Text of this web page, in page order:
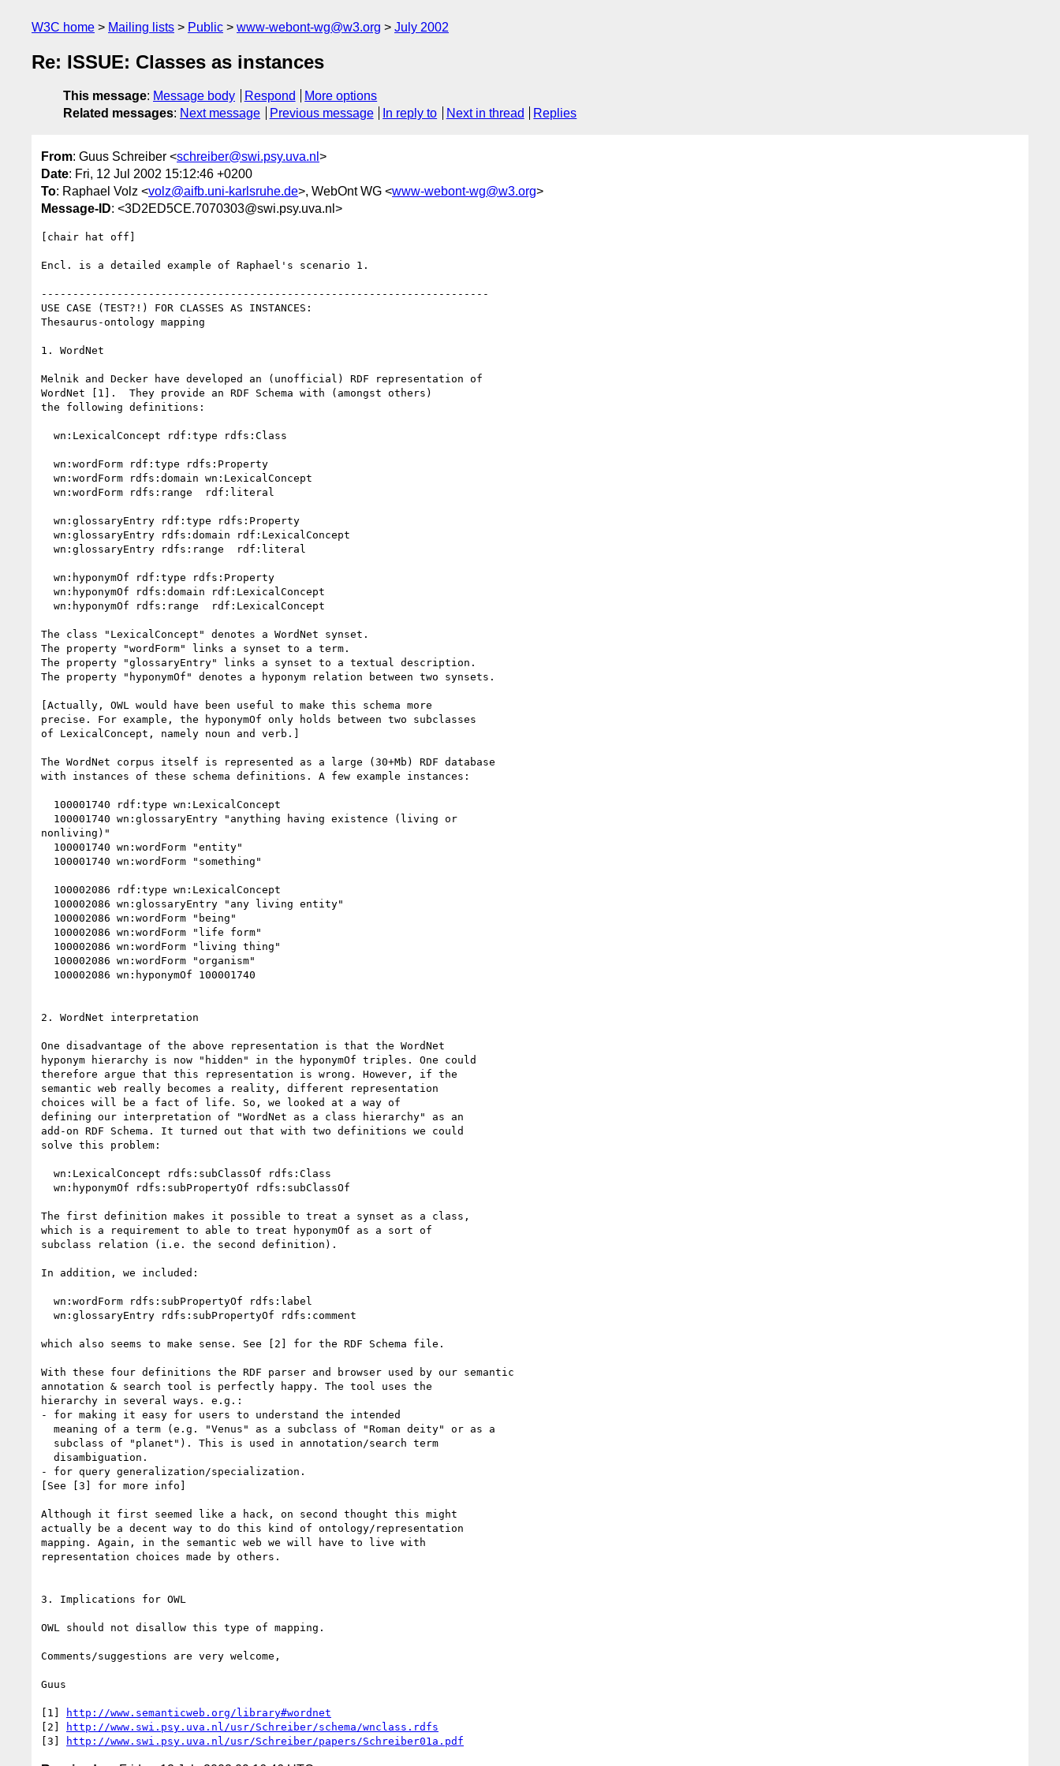
W3C home Mailing lists Public www-webont-wg@w3.org July 2002
Re: ISSUE: Classes as instances
This message: Message body Respond
More options
Related messages: Next message Previous message In reply to Next in thread Replies
From: Guus Schreiber <schreiber@swi.psy.uva.nl >
Date: Fri, 12 Jul 2002 15:12:46 +0200
To: Raphael Volz <volz@aifb.uni-karlsruhe.de>, WebOnt WG <www-webont-wg@w3.org>
Message-ID: <3D2ED5CE.7070303@swi.psy.uva.nl>
[chair hat off]
Encl. is a detailed example of Raphael's scenario 1.
-----------------------------------------------------------------------
USE CASE (TEST?!) FOR CLASSES AS INSTANCES:
Thesaurus-ontology mapping
1. WordNet
Melnik and Decker have developed an (unofficial) RDF representation of
WordNet [1].  They provide an RDF Schema with (amongst others)
the following definitions:
The class "LexicalConcept" denotes a WordNet synset.
The property "wordForm" links a synset to a term.
The property "glossaryEntry" links a synset to a textual description.
The property "hyponymOf" denotes a hyponym relation between two synsets.
[Actually, OWL would have been useful to make this schema more
precise. For example, the hyponymOf only holds between two subclasses
of LexicalConcept, namely noun and verb.]
The WordNet corpus itself is represented as a large (30+Mb) RDF database
with instances of these schema definitions. A few example instances:
nonliving)"
2. WordNet interpretation
One disadvantage of the above representation is that the WordNet
hyponym hierarchy is now "hidden" in the hyponymOf triples. One could
therefore argue that this representation is wrong. However, if the
semantic web really becomes a reality, different representation
choices will be a fact of life. So, we looked at a way of
defining our interpretation of "WordNet as a class hierarchy" as an
add-on RDF Schema. It turned out that with two definitions we could
solve this problem:
The first definition makes it possible to treat a synset as a class,
which is a requirement to able to treat hyponymOf as a sort of
subclass relation (i.e. the second definition).
In addition, we included:
which also seems to make sense. See [2] for the RDF Schema file.
With these four definitions the RDF parser and browser used by our semantic
annotation & search tool is perfectly happy. The tool uses the
hierarchy in several ways. e.g.:
- for making it easy for users to understand the intended
- for query generalization/specialization.
[See [3] for more info]
Although it first seemed like a hack, on second thought this might
actually be a decent way to do this kind of ontology/representation
mapping. Again, in the semantic web we will have to live with
representation choices made by others.
3. Implications for OWL
OWL should not disallow this type of mapping.
Comments/suggestions are very welcome,
Guus
[1]
http://www.semanticweb.org/library#wordnet
[2]
http://www.swi.psy.uva.nl/usr/Schreiber/schema/wnclass.rdfs
[3]
http://www.swi.psy.uva.nl/usr/Schreiber/papers/Schreiber01a.pdf